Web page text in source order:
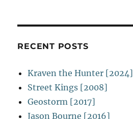
RECENT POSTS
Kraven the Hunter [2024]
Street Kings [2008]
Geostorm [2017]
Jason Bourne [2016]